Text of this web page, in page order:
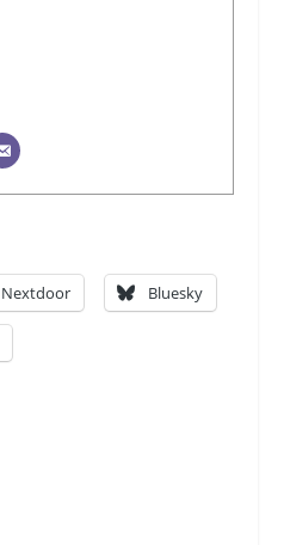
Nextdoor Bluesky